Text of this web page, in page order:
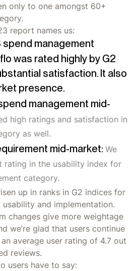
only to one amongst 60+
report names us:
spend management
was rated highly by G2
satisfaction. It also
presence.
management mid-
high ratings and satisfaction in
as well.
mid-market:We
rating in the usability index for
category.
up in ranks in G2 indices for
usability and implementation.
changes give more weightage
we’re glad that users continue
average user rating of 4.7 out
reviews.
users have to say: